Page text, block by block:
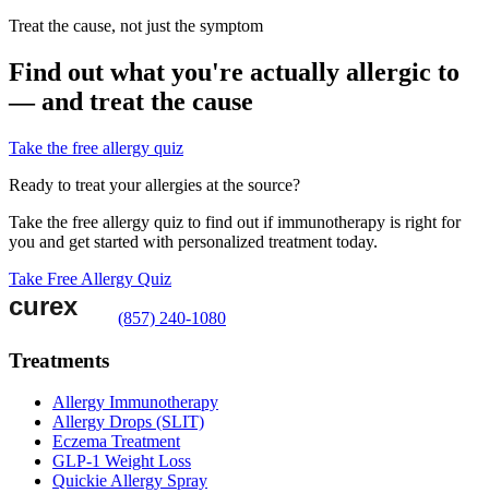
Treat the cause, not just the symptom
Find out what you're actually allergic to
— and treat the cause
Take the free allergy quiz
Ready to treat your allergies at the source?
Take the free allergy quiz to find out if immunotherapy is right for
you and get started with personalized treatment today.
Take Free Allergy Quiz
(857) 240-1080
Treatments
Allergy Immunotherapy
Allergy Drops (SLIT)
Eczema Treatment
GLP-1 Weight Loss
Quickie Allergy Spray